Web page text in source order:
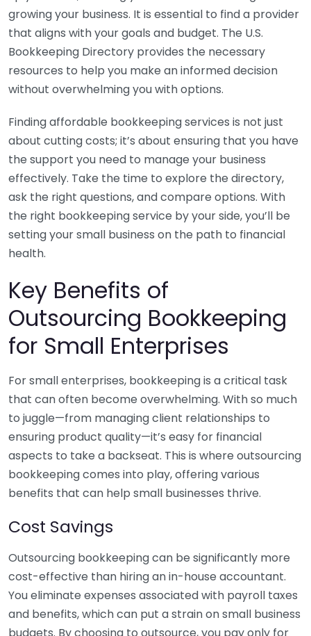
growing your business. It is essential to find a provider
that aligns with your goals and budget. The U.S.
Bookkeeping Directory provides the necessary
resources to help you make an informed decision
without overwhelming you with options.
Finding affordable bookkeeping services is not just
about cutting costs; it’s about ensuring that you have
the support you need to manage your business
effectively. Take the time to explore the directory,
ask the right questions, and compare options. With
the right bookkeeping service by your side, you’ll be
setting your small business on the path to financial
health.
Key Benefits of
Outsourcing Bookkeeping
for Small Enterprises
For small enterprises, bookkeeping is a critical task
that can often become overwhelming. With so much
to juggle—from managing client relationships to
ensuring product quality—it’s easy for financial
aspects to take a backseat. This is where outsourcing
bookkeeping comes into play, offering various
benefits that can help small businesses thrive.
Cost Savings
Outsourcing bookkeeping can be significantly more
cost-effective than hiring an in-house accountant.
You eliminate expenses associated with payroll taxes
and benefits, which can put a strain on small business
budgets. By choosing to outsource, you pay only for